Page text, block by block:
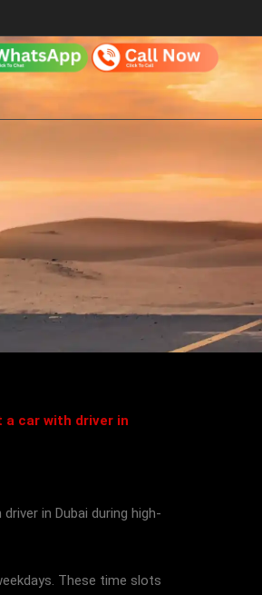
a car with driver in
in Dubai during high-
These time slots